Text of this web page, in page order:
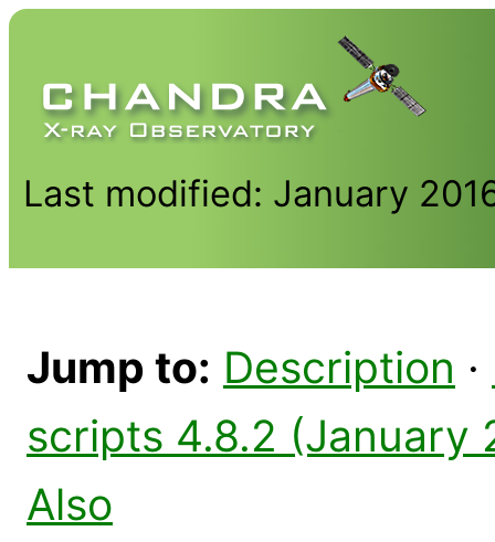
Last modified: January
Jump to: Description ·
scripts 4.8.2 (January
Also